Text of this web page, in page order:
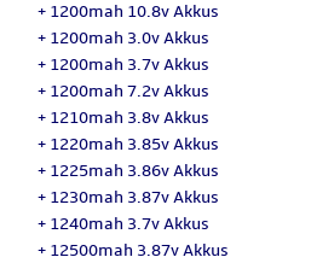
+ 1200mah 10.8v Akkus
+ 1200mah 3.0v Akkus
+ 1200mah 3.7v Akkus
+ 1200mah 7.2v Akkus
+ 1210mah 3.8v Akkus
+ 1220mah 3.85v Akkus
+ 1225mah 3.86v Akkus
+ 1230mah 3.87v Akkus
+ 1240mah 3.7v Akkus
+ 12500mah 3.87v Akkus